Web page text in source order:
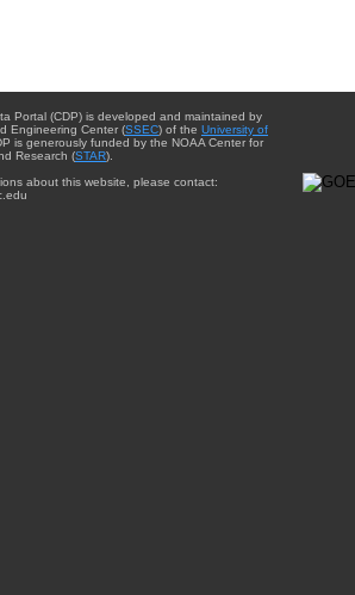
Portal (CDP) is developed and maintained by
Engineering Center (SSEC) of the University of
is generously funded by the NOAA Center for
Research (STAR).
about this website, please contact: